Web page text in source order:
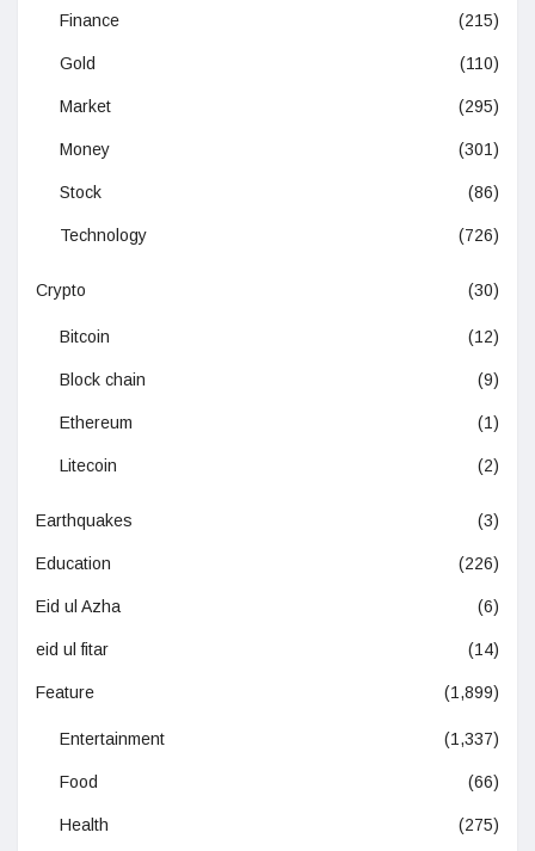
Finance (215)
Gold (110)
Market (295)
Money (301)
Stock (86)
Technology (726)
Crypto (30)
Bitcoin (12)
Block chain (9)
Ethereum (1)
Litecoin (2)
Earthquakes (3)
Education (226)
Eid ul Azha (6)
eid ul fitar (14)
Feature (1,899)
Entertainment (1,337)
Food (66)
Health (275)